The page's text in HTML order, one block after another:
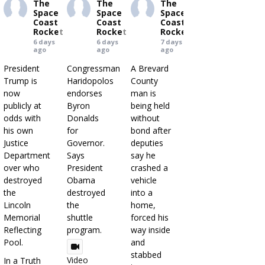
The
Space
Coast
Rocket
6 days
ago
President
Trump is
now
publicly at
odds with
his own
Justice
Department
over who
destroyed
the
Lincoln
Memorial
Reflecting
Pool.
In a Truth
The
Space
Coast
Rocket
6 days
ago
Congressman
Haridopolos
endorses
Byron
Donalds
for
Governor.
Says
President
Obama
destroyed
the
shuttle
program.
Video
The
Space
Coast
Rocket
7 days
ago
A Brevard
County
man is
being held
without
bond after
deputies
say he
crashed a
vehicle
into a
home,
forced his
way inside
and
stabbed